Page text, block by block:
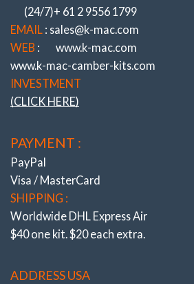
(24/7)+ 61 2 9556 1799
EMAIL : sales@k-mac.com
WEB :
www.k-mac.com
www.k-mac-camber-kits.com
INVESTMENT
(CLICK HERE)
PAYMENT :
PayPal
Visa / MasterCard
SHIPPING :
Worldwide DHL Express Air
$40 one kit. $20 each extra.
ADDRESS USA